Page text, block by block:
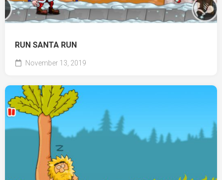
RUN SANTA RUN
November 13, 2019